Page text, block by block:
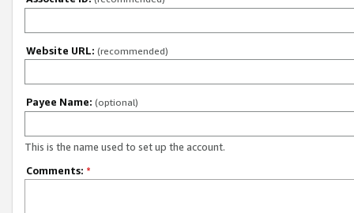
Website URL: (recommended)
Payee Name: (optional)
This is the name used to set up the account.
Comments: *